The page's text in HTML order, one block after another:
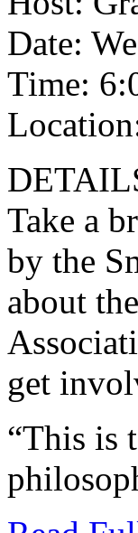
Date:
Time:
Take a
by the
about
get
“This is